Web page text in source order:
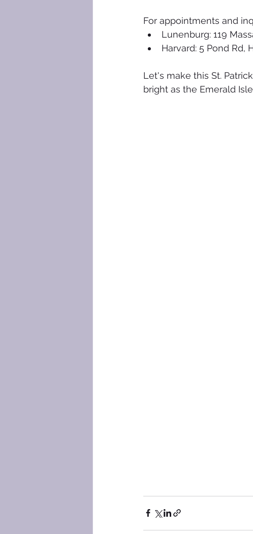
For appointments and
Lunenburg: 119
Harvard: 5 Pond Rd,
Let's make this St.
bright as the Emerald